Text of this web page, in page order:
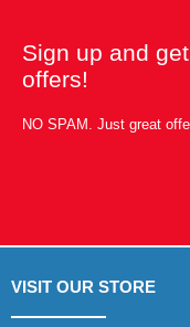
Sign up and
offers!
NO SPAM. Just great
VISIT OUR STORE